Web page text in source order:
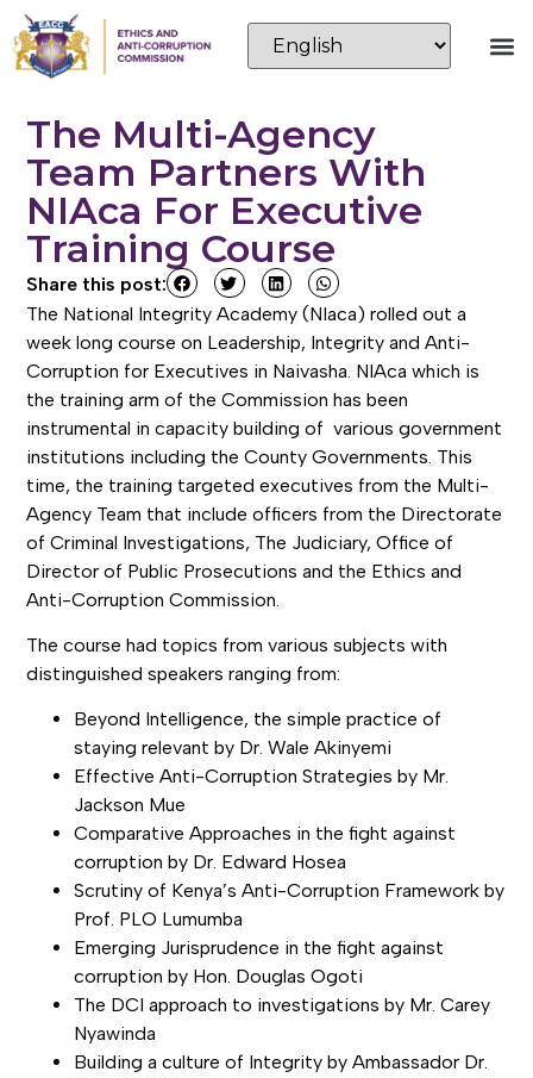
The Multi-Agency
Team Partners With
NIAca For Executive
Training Course
Share this post:
The National Integrity Academy (NIaca) rolled out a
week long course on Leadership, Integrity and Anti-
Corruption for Executives in Naivasha. NIAca which is
the training arm of the Commission has been
instrumental in capacity building of various government
institutions including the County Governments. This
time, the training targeted executives from the Multi-
Agency Team that include officers from the Directorate
of Criminal Investigations, The Judiciary, Office of
Director of Public Prosecutions and the Ethics and
Anti-Corruption Commission.
The course had topics from various subjects with
distinguished speakers ranging from:
Beyond Intelligence, the simple practice of
staying relevant by Dr. Wale Akinyemi
Effective Anti-Corruption Strategies by Mr.
Jackson Mue
Comparative Approaches in the fight against
corruption by Dr. Edward Hosea
Scrutiny of Kenya’s Anti-Corruption Framework by
Prof. PLO Lumumba
Emerging Jurisprudence in the fight against
corruption by Hon. Douglas Ogoti
The DCI approach to investigations by Mr. Carey
Nyawinda
Building a culture of Integrity by Ambassador Dr.